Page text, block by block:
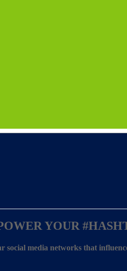
YOUR
media networks that